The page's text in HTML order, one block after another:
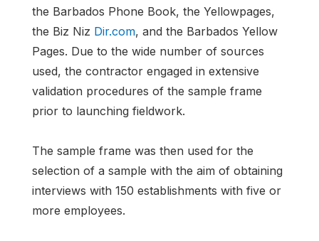
the Barbados Phone Book, the Yellowpages,
the Biz Niz Dir.com, and the Barbados Yellow
Pages. Due to the wide number of sources
used, the contractor engaged in extensive
validation procedures of the sample frame
prior to launching fieldwork.
The sample frame was then used for the
selection of a sample with the aim of obtaining
interviews with 150 establishments with five or
more employees.